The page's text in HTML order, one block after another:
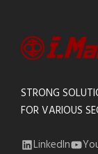
STRONG
FOR VARIOUS
LinkedIn